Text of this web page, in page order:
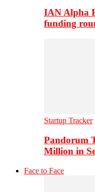
IAN Alpha
funding
Startup Tracker
Pandorum
Million in
Face to Face